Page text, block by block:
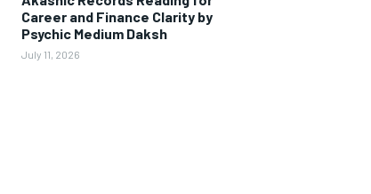
Career and Finance Clarity by
Psychic Medium Daksh
July 11, 2026